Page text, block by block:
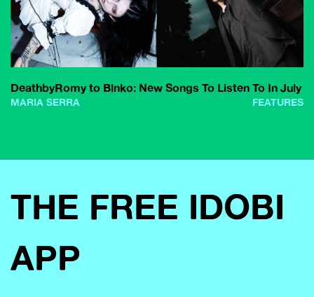
DeathbyRomy to Blnko: New Songs To Listen To In July
MARIA SERRA FEATURES
THE FREE IDOBI
APP